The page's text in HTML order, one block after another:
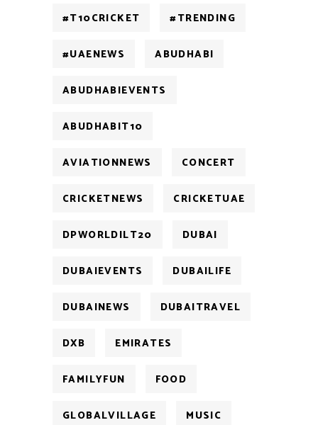
#T10CRICKET #TRENDING
#UAENEWS ABUDHABI
ABUDHABIEVENTS
ABUDHABIT10
AVIATIONNEWS CONCERT
CRICKETNEWS CRICKETUAE
DPWORLDILT20 DUBAI
DUBAIEVENTS DUBAILIFE
DUBAINEWS DUBAITRAVEL
DXB EMIRATES
FAMILYFUN FOOD
GLOBALVILLAGE MUSIC